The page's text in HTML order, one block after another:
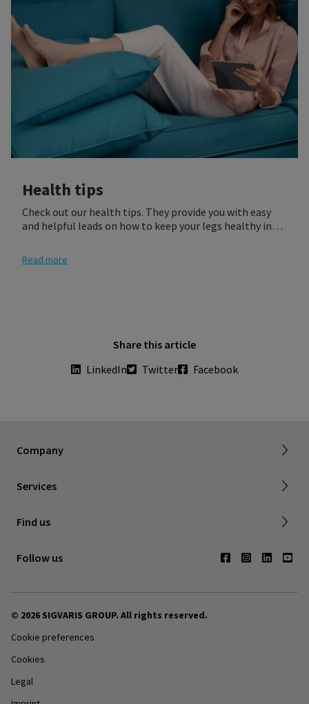
Health tips
Check out our health tips. They provide you with easy
and helpful leads on how to keep your legs healthy in
Read more
Share this article
LinkedIn
Twitter Facebook
Company
FAQ
Services
Canadian Society of Phlebology
Find us
Subscribe to Newsletter
Follow us
© 2026 SIGVARIS GROUP. All rights reserved.
Cookie preferences
Cookies
Legal